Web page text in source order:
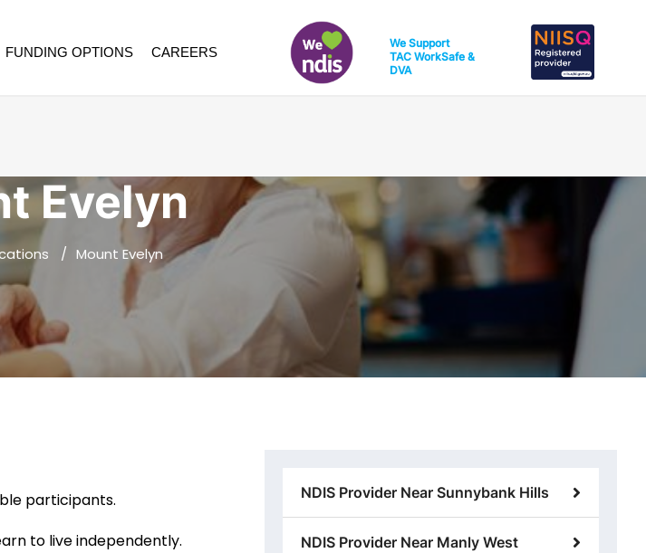
FUNDING OPTIONS CAREERS
We Support
TAC WorkSafe &
DVA
Evelyn
Mount Evelyn
participants.
to live independently.
NDIS Provider Near Sunnybank Hills
NDIS Provider Near Manly West